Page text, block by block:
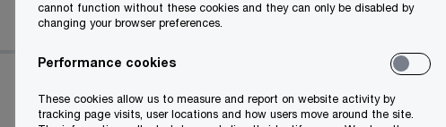
cannot function without these cookies and they can only be disabled by
changing your browser preferences.
Performance cookies
These cookies allow us to measure and report on website activity by
tracking page visits, user locations and how users move around the site.